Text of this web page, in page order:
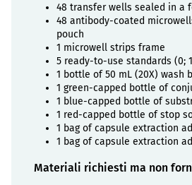
48 transfer wells sealed in a
48 antibody-coated
pouch
1 microwell strips frame
5 ready-to-use standards (0;
1 bottle of 50 mL (20X) wash
1 green-capped bottle of
1 blue-capped bottle of
1 red-capped bottle of stop
1 bag of capsule extraction
1 bag of capsule extraction
Materiali richiesti ma non